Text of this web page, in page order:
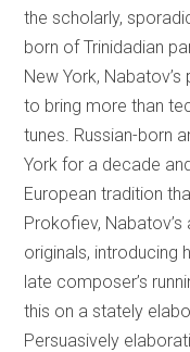
the scholarly,
born of Trinidadian
New York,
to bring more than
tunes. Russian-born
York for a decade
European tradition
Prokofiev,
originals, introducing
late composer’s
this on a stately
Persuasively